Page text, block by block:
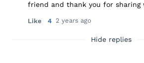
friend and thank you for sharing
Like 4 2 years ago
Hide replies